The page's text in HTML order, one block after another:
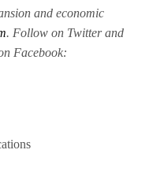
and economic
. Follow on Twitter and
Facebook: